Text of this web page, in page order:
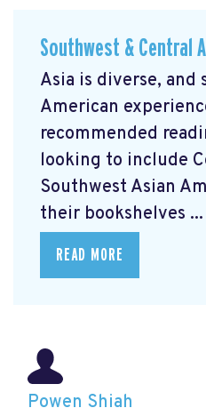
Southwest & Central
Asia is diverse, and
American
recommended
looking to include
Southwest Asian
their bookshelves ...
READ MORE
Powen Shiah